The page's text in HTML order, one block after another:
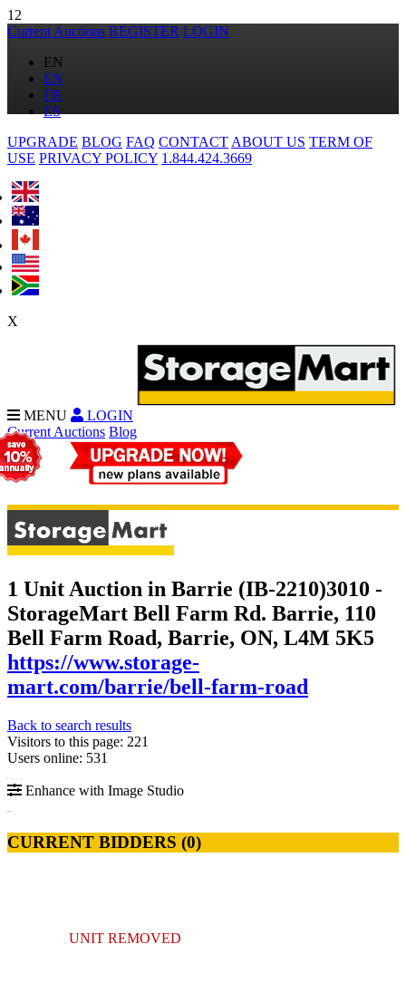
12
Current Auctions REGISTER LOGIN
EN
EN
FR
ES
UPGRADE BLOG FAQ CONTACT ABOUT US TERM OF
USE PRIVACY POLICY 1.844.424.3669
X
MENU
LOGIN
Current Auctions Blog
1 Unit Auction in Barrie (IB-2210)3010 -
StorageMart Bell Farm Rd. Barrie, 110
Bell Farm Road, Barrie, ON, L4M 5K5
https://www.storage-
mart.com/barrie/bell-farm-road
Back to search results
Visitors to this page: 221
Users online: 531
Enhance with Image Studio
CURRENT BIDDERS (0)
UNIT REMOVED